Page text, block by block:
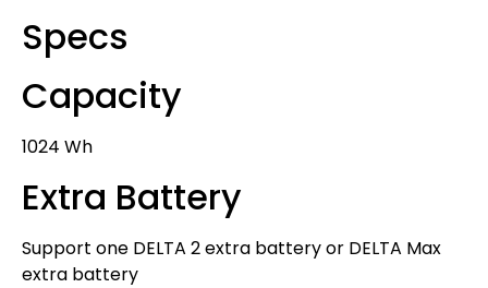
Specs
Capacity
1024 Wh
Extra Battery
Support one DELTA 2 extra battery or DELTA Max
extra battery